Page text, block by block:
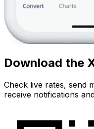
Download the
Check live rates, send
receive notifications